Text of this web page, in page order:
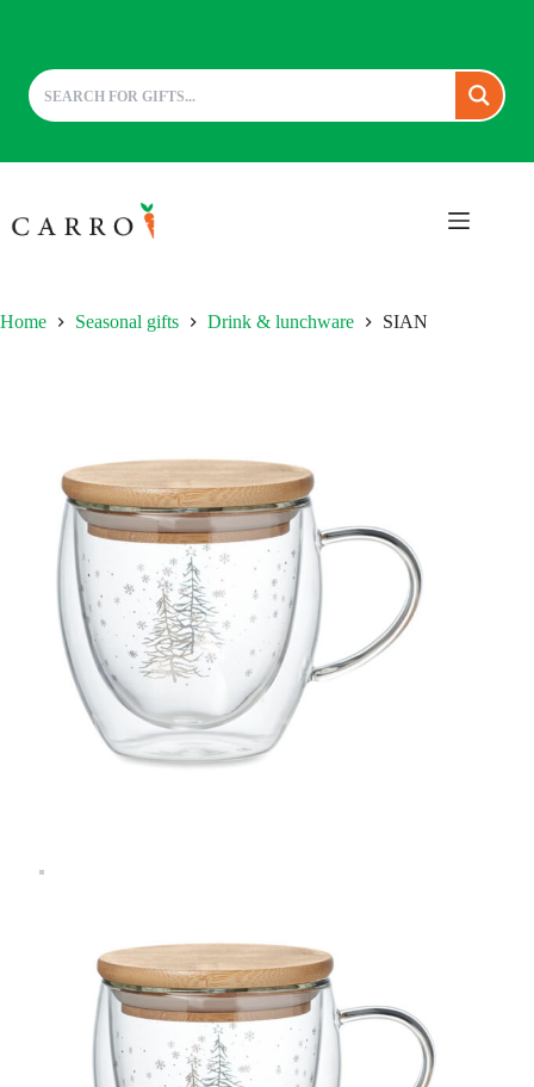
to
content
Home Seasonal gifts Drink & lunchware SIAN